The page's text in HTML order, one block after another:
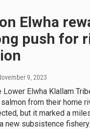
Elwha
push for
9, 2023
Elwha Klallam
from their home
but it marked a
new subsistence fishery.